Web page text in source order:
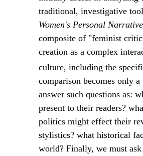
traditional, investigative
Women's Personal
composite of "feminist
creation as a complex
culture, including the
comparison becomes only
answer such questions as:
present to their readers?
politics might effect their
stylistics? what historical
world? Finally, we must ask